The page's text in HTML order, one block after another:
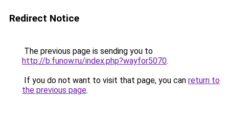
Redirect Notice
The previous page is sending you to
http://b.funow.ru/index.php?wayfor5070.
If you do not want to visit that page, you can return to
the previous page.